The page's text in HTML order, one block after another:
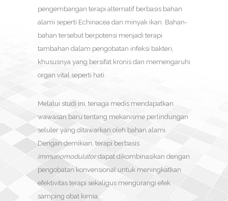
pengembangan terapi alternatif berbasis bahan
alami seperti Echinacea dan minyak ikan. Bahan-
bahan tersebut berpotensi menjadi terapi
tambahan dalam pengobatan infeksi bakteri,
khususnya yang bersifat kronis dan memengaruhi
organ vital seperti hati.
Melalui studi ini, tenaga medis mendapatkan
wawasan baru tentang mekanisme perlindungan
seluler yang ditawarkan oleh bahan alami.
Dengan demikian, terapi berbasis
immunomodulatordapat dikombinasikan dengan
pengobatan konvensional untuk meningkatkan
efektivitas terapi sekaligus mengurangi efek
samping obat kimia.